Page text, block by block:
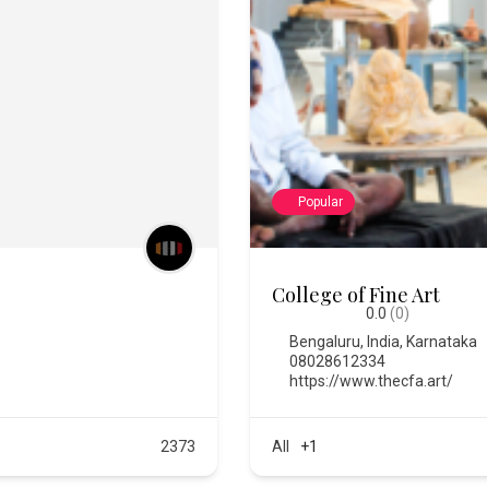
576
Popular
Chitra Santhe
0.0 (0)
Bengaluru, India, Karnataka
https://chitrasanthe.art/